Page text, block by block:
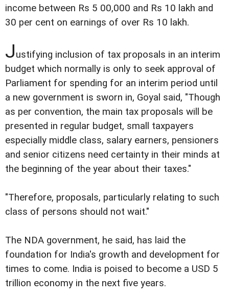
income between Rs 5 00,000 and Rs 10 lakh and
30 per cent on earnings of over Rs 10 lakh.
Justifying inclusion of tax proposals in an interim
budget which normally is only to seek approval of
Parliament for spending for an interim period until
a new government is sworn in, Goyal said, "Though
as per convention, the main tax proposals will be
presented in regular budget, small taxpayers
especially middle class, salary earners, pensioners
and senior citizens need certainty in their minds at
the beginning of the year about their taxes."
"Therefore, proposals, particularly relating to such
class of persons should not wait."
The NDA government, he said, has laid the
foundation for India's growth and development for
times to come. India is poised to become a USD 5
trillion economy in the next five years.